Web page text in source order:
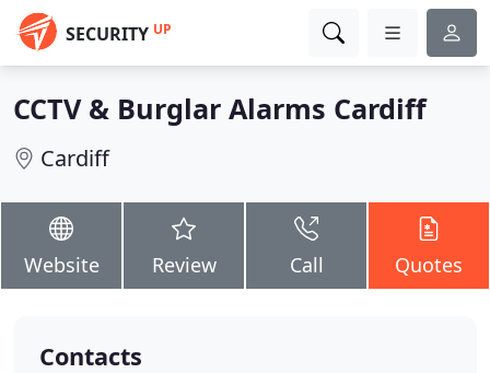
SECURITY UP
CCTV & Burglar Alarms Cardiff
Cardiff
Website Review Call Quotes
Contacts